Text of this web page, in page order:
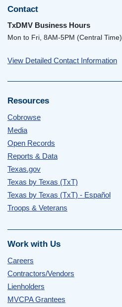
Contact
TxDMV Business Hours
Mon to Fri, 8AM-5PM (Central Time)
View Detailed Contact Information
Resources
Cobrowse
Media
Open Records
Reports & Data
Texas.gov
Texas by Texas (TxT)
Texas by Texas (TxT) - Español
Troops & Veterans
Work with Us
Careers
Contractors/Vendors
Lienholders
MVCPA Grantees